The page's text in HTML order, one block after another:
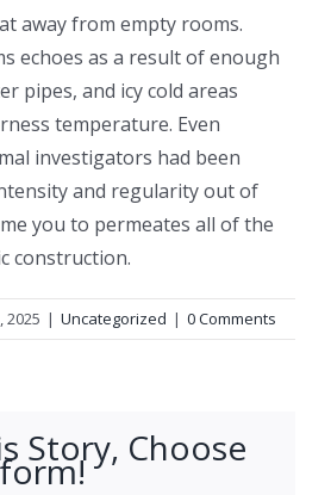
away from empty rooms.
echoes as a result of enough
pipes, and icy cold areas
temperature. Even
investigators had been
and regularity out of
you to permeates all of the
construction.
2025 | Uncategorized | 0 Comments
Story, Choose